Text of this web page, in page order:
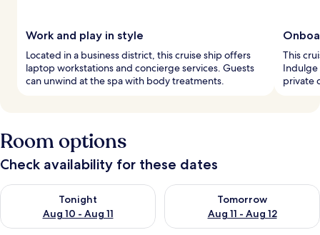
Work and play in style
Located in a business district, this cruise ship offers
laptop workstations and concierge services. Guests
can unwind at the spa with body treatments.
This
private
Room options
Check availability for these dates
Tonight
Aug 10 - Aug 11
Check availability for tonight Aug 10 - Aug 11
Tomorrow
Aug 11 - Aug 12
Check availability for